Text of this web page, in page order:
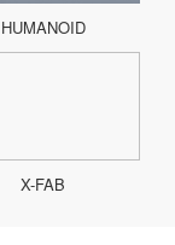
HUMANOID
X-FAB